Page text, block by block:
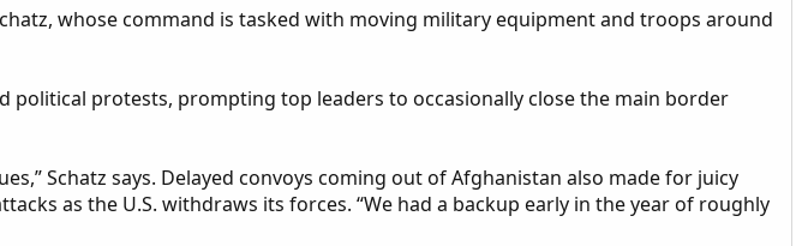
whose command is tasked with moving military equipment and troops around
political protests, prompting top leaders to occasionally close the main border
Schatz says. Delayed convoys coming out of Afghanistan also made for juicy
as the U.S. withdraws its forces. “We had a backup early in the year of roughly